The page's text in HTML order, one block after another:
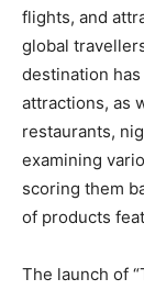
flights, and
global
destination
attractions, as
restaurants,
examining
scoring them
of products
The launch of